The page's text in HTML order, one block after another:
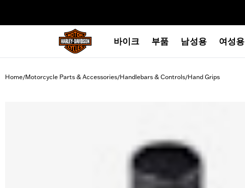
바이크 부품 남성용 여성용
Home/Motorcycle Parts & Accessories/Handlebars & Controls/Hand Grips